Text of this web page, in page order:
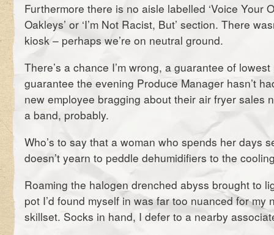
Furthermore there is no aisle labelled ‘Voice Your
Oakleys’ or ‘I’m Not Racist, But’ section. There
kiosk – perhaps we’re on neutral ground.
There’s a chance I’m wrong, a guarantee of
guarantee the evening Produce Manager hasn’t
new employee bragging about their air fryer sales
a band, probably.
Who’s to say that a woman who spends her days
doesn’t yearn to peddle dehumidifiers to the
Roaming the halogen drenched abyss brought to
pot I’d found myself in was far too nuanced for my
skillset. Socks in hand, I defer to a nearby